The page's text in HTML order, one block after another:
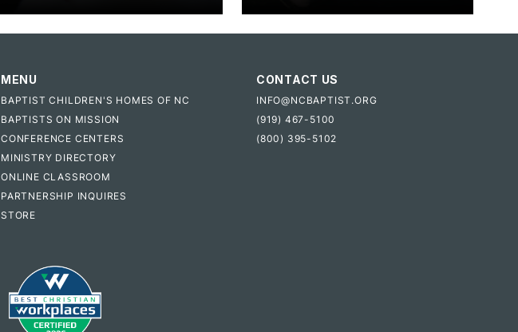
MENU
BAPTIST CHILDREN'S HOMES OF NC
BAPTISTS ON MISSION
CONFERENCE CENTERS
MINISTRY DIRECTORY
ONLINE CLASSROOM
PARTNERSHIP INQUIRES
STORE
CONTACT US
INFO@NCBAPTIST.ORG
(919) 467-5100
(800) 395-5102